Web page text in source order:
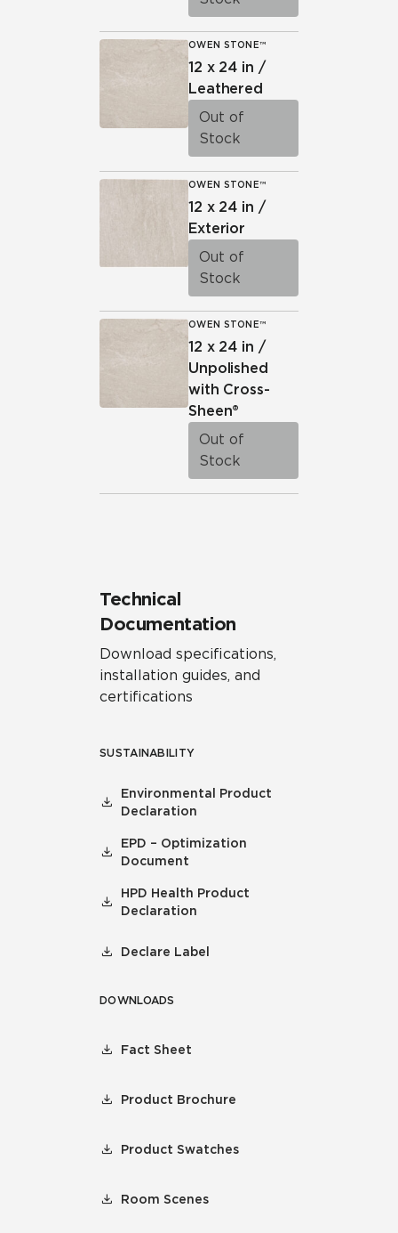
OWEN STONE™
12 x 24 in /
Leathered
Out of
Stock
OWEN STONE™
12 x 24 in /
Exterior
Out of
Stock
OWEN STONE™
12 x 24 in /
Unpolished
with Cross-
Sheen®
Out of
Stock
Technical
Documentation
Download specifications,
installation guides, and
certifications
SUSTAINABILITY
Environmental Product
Declaration
EPD – Optimization
Document
HPD Health Product
Declaration
Declare Label
DOWNLOADS
Fact Sheet
Product Brochure
Product Swatches
Room Scenes